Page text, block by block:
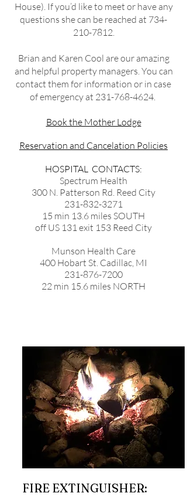
House). If you’d like to meet or have any
questions she can be reached at 734-
210-7812.
Brian and Karen Cool are our amazing
and helpful property managers. You can
contact them for information or in case
of emergency at 231-768-4624.
Book the Mother Lodge
Reservation and Cancelation Policies
HOSPITAL CONTACTS:
Spectrum Health
300 N. Patterson Rd. Reed City
231-832-3271
15 min 13.6 miles SOUTH
off US 131 exit 153 Reed City
Munson Health Care
400 Hobart St. Cadillac, MI
231-876-7200
22 min 15.6 miles NORTH
FIRE EXTINGUISHER: